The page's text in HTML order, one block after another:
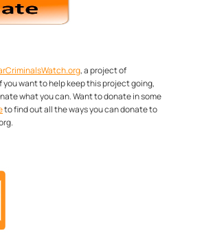
, a project of
you want to help keep this project going,
what you can. Want to donate in some
to find out all the ways you can donate to